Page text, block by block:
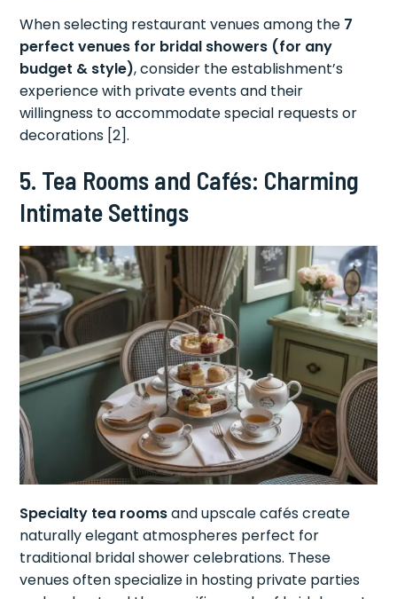
When selecting restaurant venues among the 7
perfect venues for bridal showers (for any
budget & style), consider the establishment’s
experience with private events and their
willingness to accommodate special requests or
decorations [2].
5. Tea Rooms and Cafés: Charming
Intimate Settings
Specialty tea roomsand upscale cafés create
naturally elegant atmospheres perfect for
traditional bridal shower celebrations. These
venues often specialize in hosting private parties